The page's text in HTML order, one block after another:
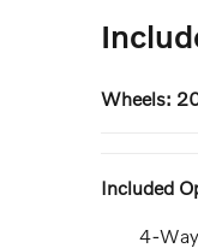
Wheels:
Included
4-